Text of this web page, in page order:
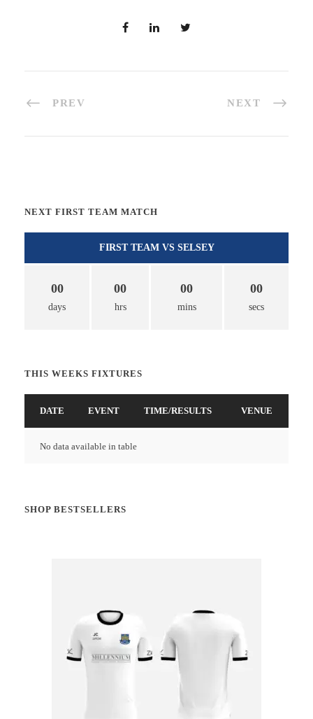
PREV NEXT
NEXT FIRST TEAM MATCH
FIRST TEAM VS SELSEY
00
days
00
hrs
00
mins
00
secs
THIS WEEKS FIXTURES
DATE EVENT TIME/RESULTS VENUE
No data available in table
SHOP BESTSELLERS